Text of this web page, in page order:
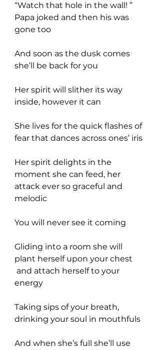
“Watch that hole in the wall! ”
Papa joked and then his was
gone too
And soon as the dusk comes
she’ll be back for you
Her spirit will slither its way
inside, however it can
She lives for the quick flashes of
fear that dances across ones’ iris
Her spirit delights in the
moment she can feed, her
attack ever so graceful and
melodic
You will never see it coming
Gliding into a room she will
plant herself upon your chest
and attach herself to your
energy
Taking sips of your breath,
drinking your soul in mouthfuls
And when she’s full she’ll use